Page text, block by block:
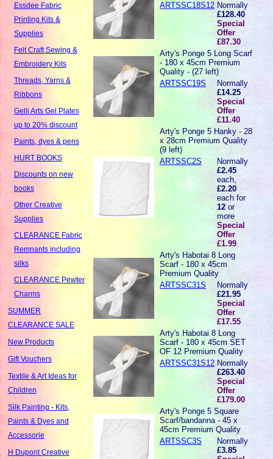
Essdee Fabric
Printing Kits &
Supplies
Felt Craft Sewing &
Embroidery Kits
Threads, Yarns &
Ribbons
Gelli Arts Gel Plates
up to 20% discount
Paints, dyes & pens
HURT BOOKS
Discounts on new
books
Other Creative
Supplies
CLEARANCE Fabric
Remnants including
silks
CLEARANCE Pewter
Charms
SUMMER
CLEARANCE SALE
New Products
Gift Vouchers
Textile & Art Ideas for
Children
Silk Painting - Kits,
Paints & Dyes and
Accessorie
H Dupont Creative
ARTSSC18S12 Normally
£128.40
Special
Offer
£87.30
Arty's Ponge 5 Long Scarf
- 180 x 45cm Premium
Quality - (27 left)
ARTSSC19S
Normally
£14.25
Special
Offer
£11.40
Arty's Ponge 5 Hanky - 28
x 28cm Premium Quality
(9 left)
ARTSSC2S
Normally
£2.45
each,
£2.20
each for
12 or
more
Special
Offer
£1.99
Arty's Habotai 8 Long
Scarf - 180 x 45cm
Premium Quality
ARTSSC31S
Normally
£21.95
Special
Offer
£17.55
Arty's Habotai 8 Long
Scarf - 180 x 45cm SET
OF 12 Premium Quality
ARTSSC31S12 Normally
£263.40
Special
Offer
£179.00
Arty's Ponge 5 Square
Scarf/bandanna - 45 x
45cm Premium Quality
ARTSSC3S
Normally
£3.85